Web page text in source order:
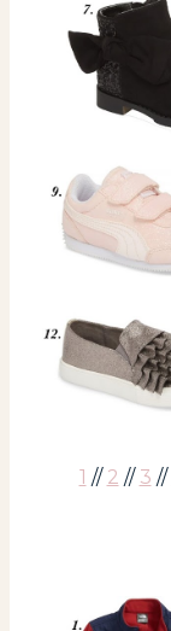
1 // 2 // 3 //